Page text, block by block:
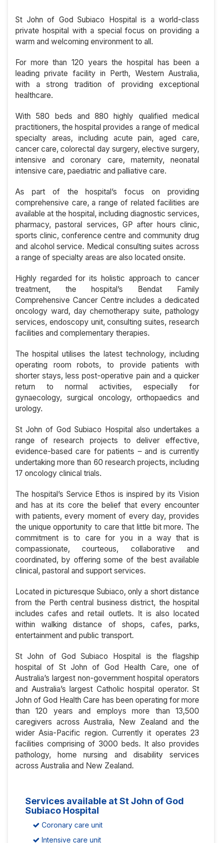
St John of God Subiaco Hospital is a world-class
private hospital with a special focus on providing a
warm and welcoming environment to all.
For more than 120 years the hospital has been a
leading private facility in Perth, Western Australia,
with a strong tradition of providing exceptional
healthcare.
With 580 beds and 880 highly qualified medical
practitioners, the hospital provides a range of medical
specialty areas, including acute pain, aged care,
cancer care, colorectal day surgery, elective surgery,
intensive and coronary care, maternity, neonatal
intensive care, paediatric and palliative care.
As part of the hospital’s focus on providing
comprehensive care, a range of related facilities are
available at the hospital, including diagnostic services,
pharmacy, pastoral services, GP after hours clinic,
sports clinic, conference centre and community drug
and alcohol service. Medical consulting suites across
a range of specialty areas are also located onsite.
Highly regarded for its holistic approach to cancer
treatment, the hospital’s Bendat Family
Comprehensive Cancer Centre includes a dedicated
oncology ward, day chemotherapy suite, pathology
services, endoscopy unit, consulting suites, research
facilities and complementary therapies.
The hospital utilises the latest technology, including
operating room robots, to provide patients with
shorter stays, less post-operative pain and a quicker
return to normal activities, especially for
gynaecology, surgical oncology, orthopaedics and
urology.
St John of God Subiaco Hospital also undertakes a
range of research projects to deliver effective,
evidence-based care for patients – and is currently
undertaking more than 60 research projects, including
17 oncology clinical trials.
The hospital’s Service Ethos is inspired by its Vision
and has at its core the belief that every encounter
with patients, every moment of every day, provides
the unique opportunity to care that little bit more. The
commitment is to care for you in a way that is
compassionate, courteous, collaborative and
coordinated, by offering some of the best available
clinical, pastoral and support services.
Located in picturesque Subiaco, only a short distance
from the Perth central business district, the hospital
includes cafes and retail outlets. It is also located
within walking distance of shops, cafes, parks,
entertainment and public transport.
St John of God Subiaco Hospital is the flagship
hospital of St John of God Health Care, one of
Australia’s largest non-government hospital operators
and Australia’s largest Catholic hospital operator. St
John of God Health Care has been operating for more
than 120 years and employs more than 13,500
caregivers across Australia, New Zealand and the
wider Asia-Pacific region. Currently it operates 23
facilities comprising of 3000 beds. It also provides
pathology, home nursing and disability services
across Australia and New Zealand.
Services available at St John of God
Subiaco Hospital
Coronary care unit
Intensive care unit